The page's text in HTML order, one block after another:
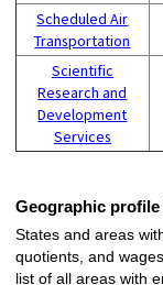
Scheduled Air
Transportation
Scientific
Research and
Development
Services
Geographic
States and areas
quotients, and
list of all areas with